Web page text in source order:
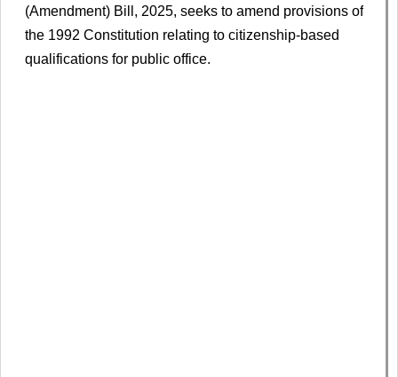
(Amendment) Bill, 2025, seeks to amend provisions of
the 1992 Constitution relating to citizenship-based
qualifications for public office.